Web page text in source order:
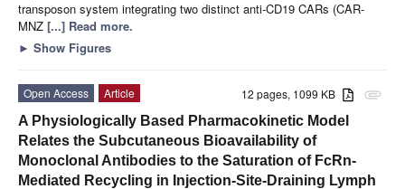
transposon system integrating two distinct anti-CD19 CARs (CAR-
MNZ [...] Read more.
► Show Figures
attachment
12 pages, 1099 KB
Open Access
Article
A Physiologically Based Pharmacokinetic Model
Relates the Subcutaneous Bioavailability of
Monoclonal Antibodies to the Saturation of FcRn-
Mediated Recycling in Injection-Site-Draining Lymph